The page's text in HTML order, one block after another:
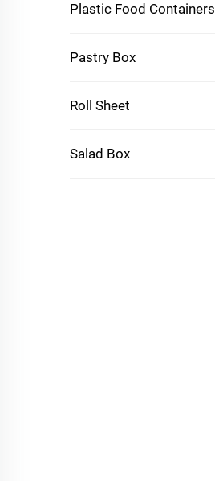
Plastic Food Containers
Pastry Box
Roll Sheet
Salad Box